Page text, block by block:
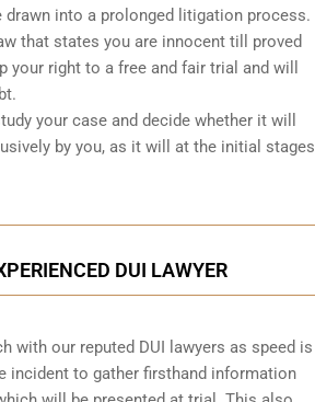
into a prolonged
litigation process.
that states you are innocent till proved
your right to a free and fair trial and will
your case and decide whether it will
by you, as it will at the initial stages
DUI LAWYER
with our reputed DUI lawyers as speed is
incident to gather firsthand information